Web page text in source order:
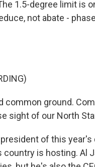
1.5-degree limit is
not abate -
common ground.
sight of our North
president of this
is hosting. Al